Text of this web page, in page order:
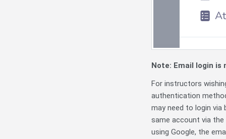
Note: Email login is
For instructors
authentication
may need to login
same account via
using Google, the